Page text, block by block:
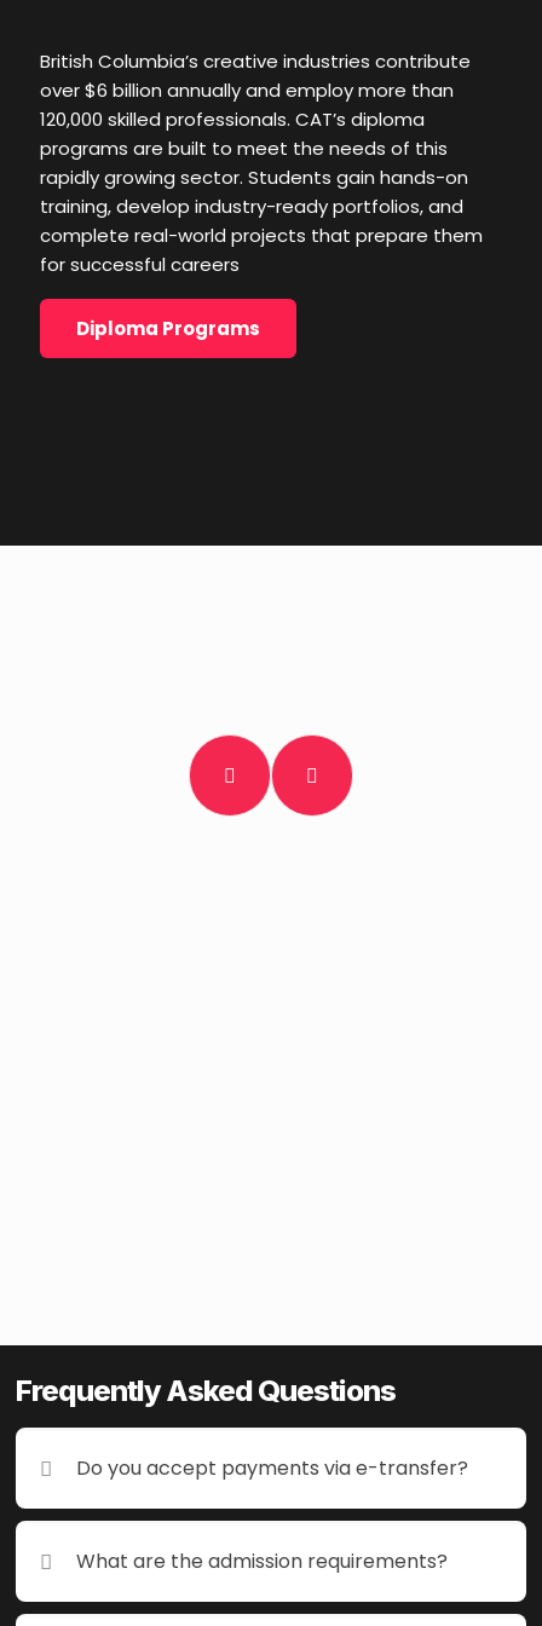
complete real-world projects that prepare them
for successful careers
Diploma Programs
British Columbia’s creative industries contribute
over $6 billion annually and employ more than
120,000 skilled professionals. CAT’s diploma
programs are built to meet the needs of this
rapidly growing sector. Students gain hands-on
training, develop industry-ready portfolios, and
complete real-world projects that prepare them
for successful careers
Diploma Programs
Frequently Asked Questions
Do you accept payments via e-transfer?
What are the admission requirements?
Frequently Asked Questions
Do you accept payments via e-transfer?
What are the admission requirements?